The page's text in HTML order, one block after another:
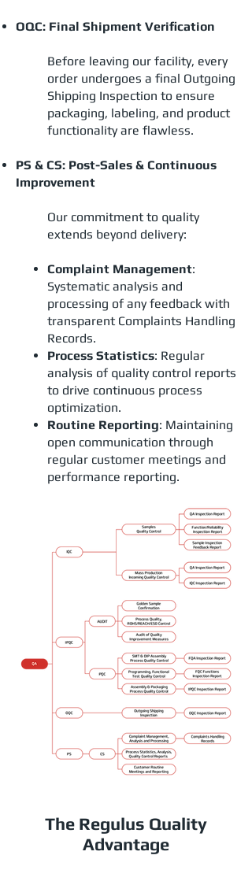
OQC: Final Shipment Verification
Before leaving our facility, every
order undergoes a final Outgoing
Shipping Inspection to ensure
packaging, labeling, and product
functionality are flawless.
PS & CS: Post-Sales & Continuous
Improvement
Our commitment to quality
extends beyond delivery:
Complaint Management:
Systematic analysis and
processing of any feedback with
transparent Complaints Handling
Records.
Process Statistics: Regular
analysis of quality control reports
to drive continuous process
optimization.
Routine Reporting: Maintaining
open communication through
regular customer meetings and
performance reporting.
The Regulus Quality
Advantage